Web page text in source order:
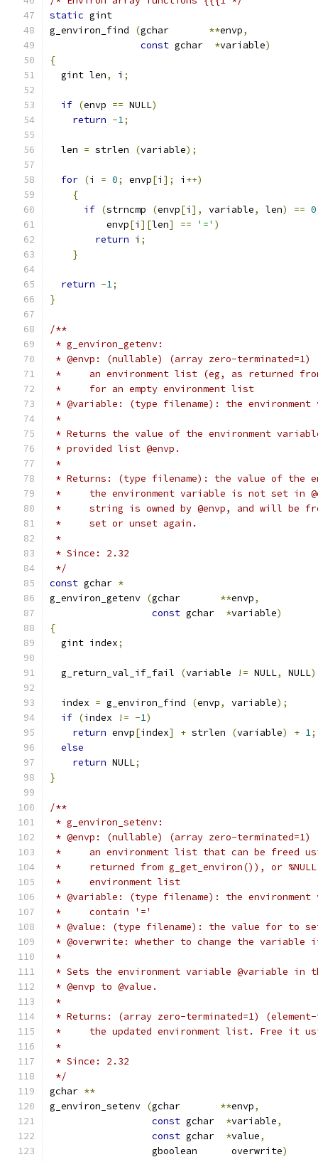
static gint
g_environ_find
(gchar **envp,
const gchar *variable)
{
  gint len
, i ;
if (envp == NULL)
return -1;
  len
= strlen (variable);
for (i = 0; envp[i ]; i ++)
{
if (strncmp (envp[i ], variable, len) == 0
          envp
[i ][len] == '=' )
return i ;
}
return -1;
}
/**
* g_environ_getenv:
* @envp: (nullable) (array zero-
*     an environment list (eg, as returned from
*     for an empty environment list
* @variable: (type filename): the
*
* Returns the value of the environment
* provided list @envp.
*
* Returns: (type filename): the value of the
*     the environment variable is not set in
*     string is owned by @envp, and will be
*     set or unset again.
*
* Since: 2.32
*/
const gchar *
g_environ_getenv (gchar **envp,
const gchar *variable)
{
  gint index
;
  g_return_val_if_fail
(variable != NULL, NULL
  index
= g_environ_find (envp, variable);
if (index != -1)
return envp[index] + strlen (variable) + 1;
else
return NULL;
}
/**
* g_environ_setenv:
* @envp: (nullable) (array zero-
*     an environment list that can be freed
*     returned from g_get_environ()), or
*     environment list
* @variable: (type filename): the
*     contain '='
* @value: (type filename): the value for to
* @overwrite: whether to change the
*
* Sets the environment variable @variable in
* @envp to @value.
*
* Returns: (array zero-terminated=1)
*     the updated environment list. Free it
*
* Since: 2.32
*/
gchar **
g_environ_setenv (gchar **envp,
const gchar *variable,
const gchar *value,
                  gboolean      overwrite
)